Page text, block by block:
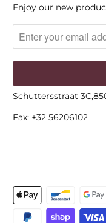
Enjoy our new
Schuttersstraat
Fax: +32 56206102